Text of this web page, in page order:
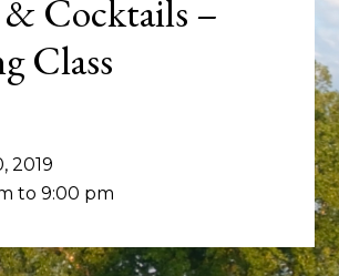
Cocktails –
Class
2019
to 9:00 pm